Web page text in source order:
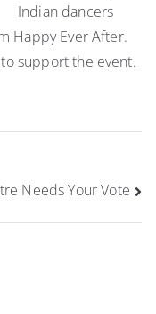
Indian dancers
Happy Ever After.
support the event.
Needs Your Vote